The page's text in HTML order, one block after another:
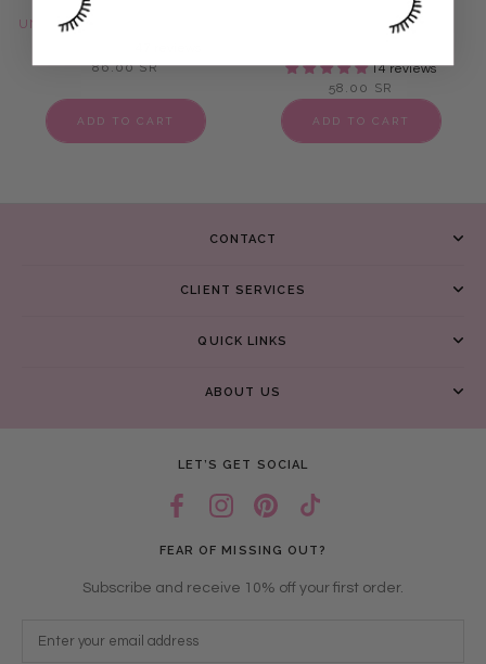
UNDER EYE LASH FOAM PADS
86.00 SR
ADD TO CART
PATENTED REUSABLE
14 reviews
58.00 SR
ADD TO CART
CONTACT
CLIENT SERVICES
QUICK LINKS
ABOUT US
LET’S GET SOCIAL
FEAR OF MISSING OUT?
Subscribe and receive 10% off your first order.